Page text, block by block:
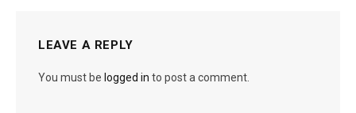
LEAVE A REPLY
You must be logged in to post a comment.